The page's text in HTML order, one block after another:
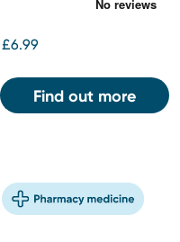
£6.99
Find out more